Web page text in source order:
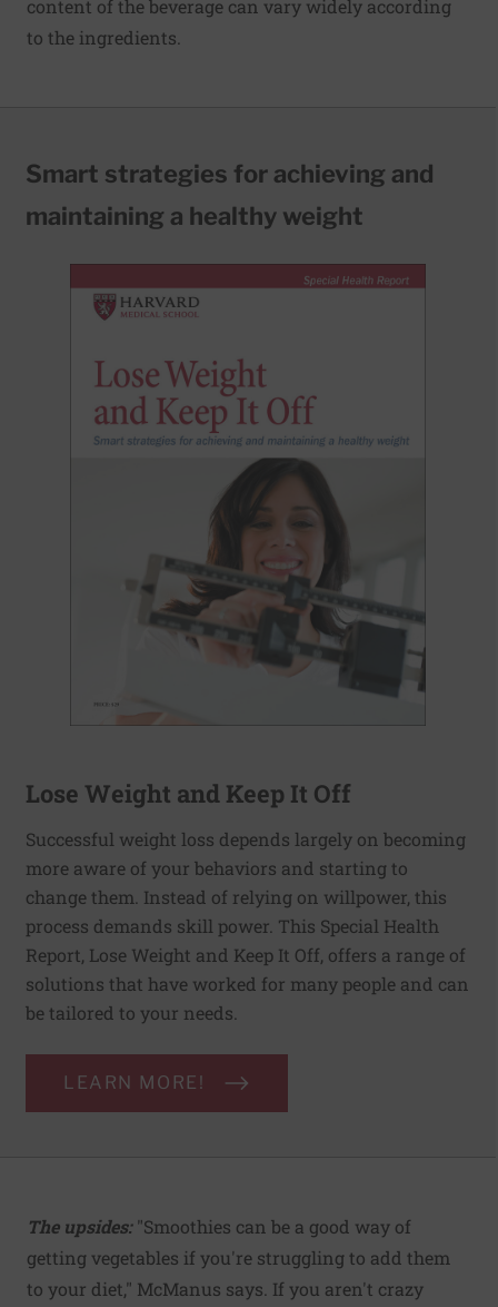
content of the beverage can vary widely according
to the ingredients.
Smart strategies for achieving and
maintaining a healthy weight
Lose Weight and Keep It Off
Successful weight loss depends largely on becoming
more aware of your behaviors and starting to
change them. Instead of relying on willpower, this
process demands skill power. This Special Health
Report, Lose Weight and Keep It Off, offers a range of
solutions that have worked for many people and can
be tailored to your needs.
LEARN MORE!
The upsides:"Smoothies can be a good way of
getting vegetables if you're struggling to add them
to your diet," McManus says. If you aren't crazy